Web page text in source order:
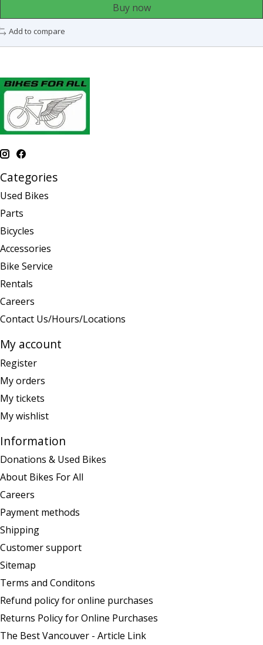
Buy now
Add to compare
Categories
Used Bikes
Parts
Bicycles
Accessories
Bike Service
Rentals
Careers
Contact Us/Hours/Locations
My account
Register
My orders
My tickets
My wishlist
Information
Donations & Used Bikes
About Bikes For All
Careers
Payment methods
Shipping
Customer support
Sitemap
Terms and Conditons
Refund policy for online purchases
Returns Policy for Online Purchases
The Best Vancouver - Article Link